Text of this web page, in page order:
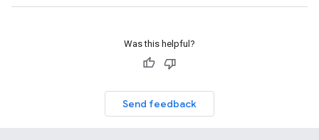
Was this helpful?
Send feedback